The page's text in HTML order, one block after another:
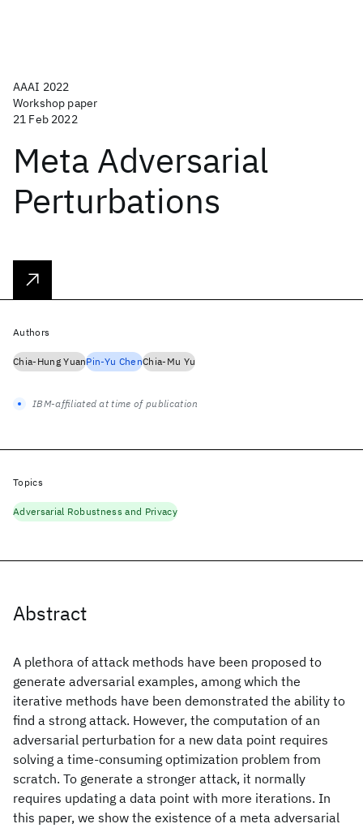
AAAI 2022
Workshop paper
21 Feb 2022
Meta Adversarial
Perturbations
Abstract
A plethora of attack methods have been proposed to
generate adversarial examples, among which the
iterative methods have been demonstrated the ability to
find a strong attack. However, the computation of an
adversarial perturbation for a new data point requires
solving a time-consuming optimization problem from
scratch. To generate a stronger attack, it normally
requires updating a data point with more iterations. In
this paper, we show the existence of a meta adversarial
Authors
Chia-Hung YuanPin-Yu ChenChia-Mu Yu
IBM-affiliated at time of publication
Topics
Adversarial Robustness and Privacy